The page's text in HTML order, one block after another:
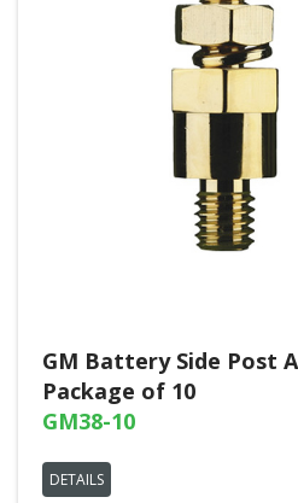
GM Battery Side Post
Package of 10
GM38-10
DETAILS